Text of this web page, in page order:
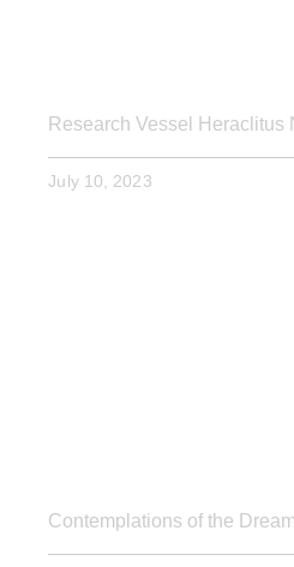
Research Vessel Heraclitus
July 10, 2023
Contemplations of the